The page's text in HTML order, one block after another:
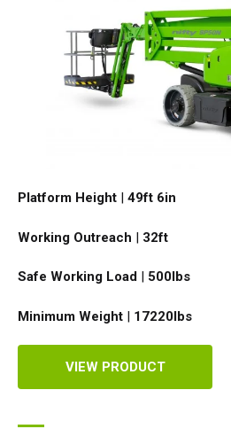
Platform Height | 49ft 6in
Working Outreach | 32ft
Safe Working Load | 500lbs
Minimum Weight | 17220lbs
VIEW PRODUCT